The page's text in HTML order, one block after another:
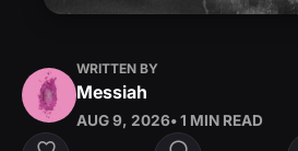
WRITTEN BY
Messiah
AUG 9, 2026• 1 MIN READ